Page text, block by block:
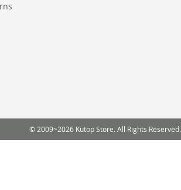
© 2009~2026 Kutop Store. All Rights Reserved.